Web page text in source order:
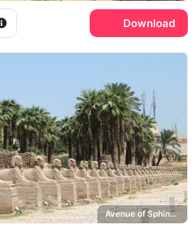
Download
Avenue of Sphinxes, Luxor Temple